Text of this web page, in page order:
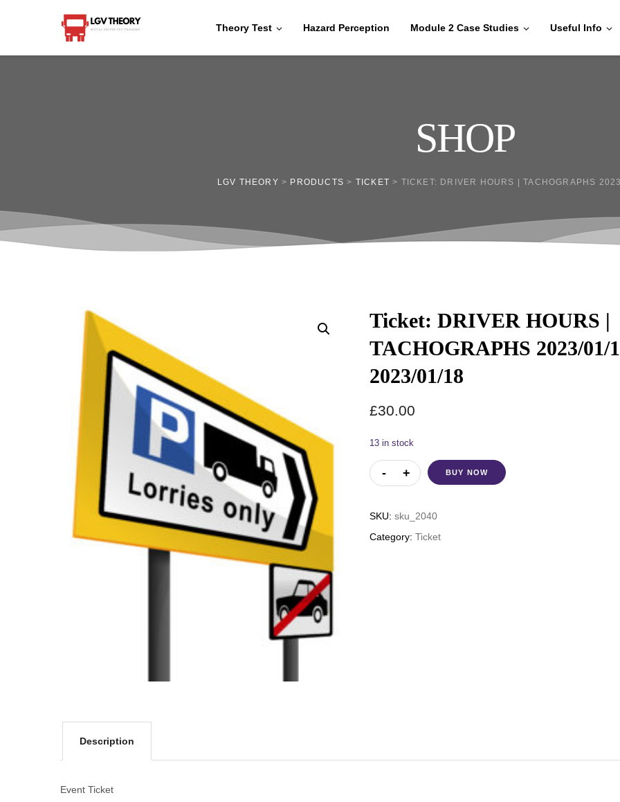
Theory Test Hazard Perception Module 2 Case Studies Useful Info
SHOP
LGV THEORY > PRODUCTS > TICKET > TICKET: DRIVER HOURS | TACHOGRAPHS
Ticket: DRIVER HOURS |
TACHOGRAPHS 2023/01/
2023/01/18
£30.00
13 in stock
BUY NOW
SKU:sku_2040
Category:Ticket
Description
Event Ticket